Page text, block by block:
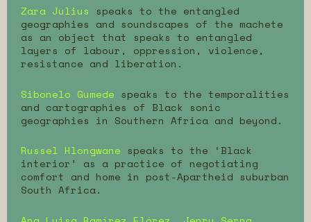
Zara Julius speaks to the entangled
geographies and soundscapes of the machete
as an object that speaks to entangled
layers of labour, oppression, violence,
resistance and liberation.
Sibonelo Gumede speaks to the temporalities
and cartographies of Black sonic
geographies in Southern Africa and beyond.
Russel Hlongwane speaks to the ‘Black
interior’ as a practice of negotiating
comfort and home in post-Apartheid suburban
South Africa.